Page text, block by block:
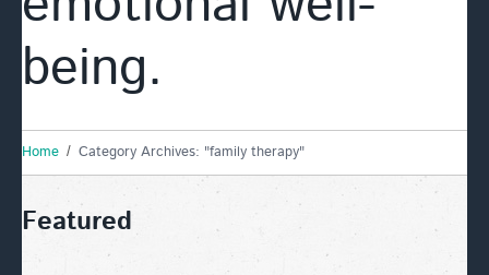
being.
Home Category Archives: "family therapy"
Featured